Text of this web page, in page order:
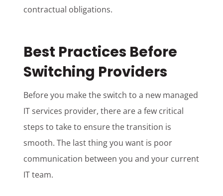
contractual obligations.
Best Practices Before
Switching Providers
Before you make the switch to a new managed
IT services provider, there are a few critical
steps to take to ensure the transition is
smooth. The last thing you want is poor
communication between you and your current
IT team.